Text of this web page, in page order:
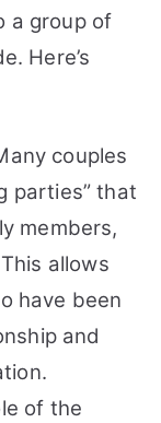
a group of
Here’s
couples
parties” that
members,
allows
have been
and
of the